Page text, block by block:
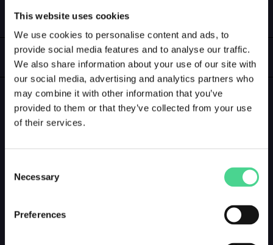
This website uses cookies
We use cookies to personalise content and ads, to
provide social media features and to analyse our traffic.
We also share information about your use of our site with
our social media, advertising and analytics partners who
may combine it with other information that you’ve
provided to them or that they’ve collected from your use
of their services.
Selection
Necessary
Preferences
LOGIN
GALLERY
GALLERY PREVIEW